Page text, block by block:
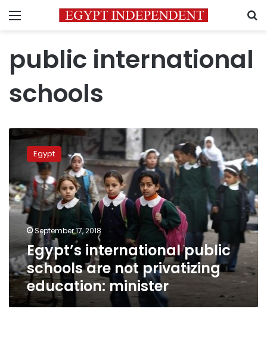
Menu
public international
schools
Egypt’s
international
public
schools
are
not
privatizing
education:
minister
Egypt
September 17, 2018
Egypt’s international public
schools are not privatizing
education: minister